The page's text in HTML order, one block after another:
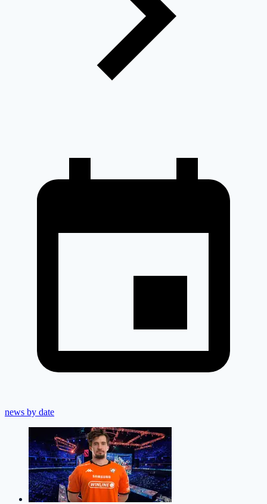
news by date